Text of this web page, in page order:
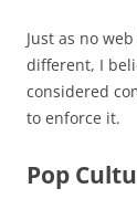
Just as no
different, I
considered
to enforce it.
Pop